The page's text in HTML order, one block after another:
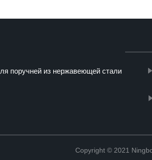
поручней из нержавеющей стали
Copyright © 2021